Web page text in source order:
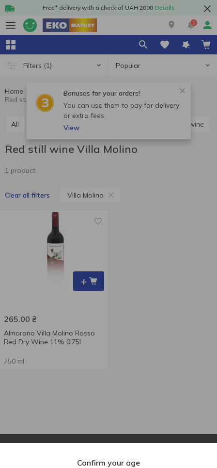
Free* delivery with a check of UAH 2000 Details
1
Filters (1) Popular
Bonuses for your orders!
You can use them to pay for delivery
or extra fees.
View
Home Wine
Red still wine
Red still wine Villa Molino
All Red still wine Rosé still wine
Red still wine Villa Molino
1 product
Clear all filters Villa Molino
+
265.00 ₴
Almorano Villa Molino Rosso
Red Dry Wine 11% 0.75l
750 ml
Confirm your age